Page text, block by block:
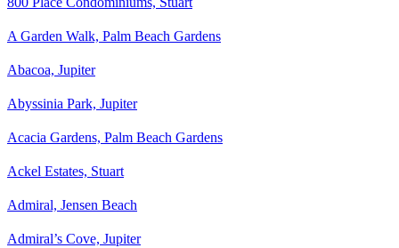
A Garden Walk, Palm Beach Gardens
Abacoa, Jupiter
Abyssinia Park, Jupiter
Acacia Gardens, Palm Beach Gardens
Ackel Estates, Stuart
Admiral, Jensen Beach
Admiral’s Cove, Jupiter